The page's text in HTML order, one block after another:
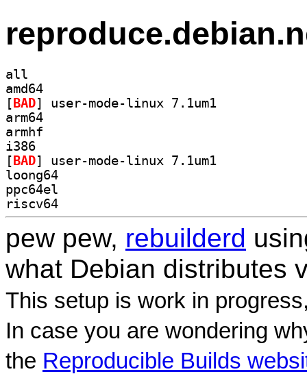
all
amd64
[ BAD
arm64
armhf
i386
[ BAD
loong64
ppc64el
riscv64
pew pew, rebuilderd
what Debian distributes
This setup is work in
In case you are wondering
the Reproducible Builds